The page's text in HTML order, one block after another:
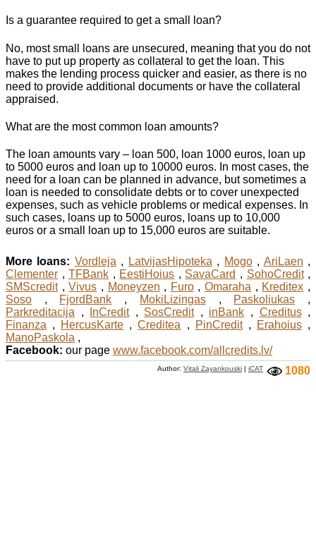
Is a guarantee required to get a small loan?
No, most small loans are unsecured, meaning that you do not
have to put up property as collateral to get the loan. This
makes the lending process quicker and easier, as there is no
need to provide additional documents or have the collateral
appraised.
What are the most common loan amounts?
The loan amounts vary – loan 500, loan 1000 euros, loan up
to 5000 euros and loan up to 10000 euros. In most cases, the
need for a loan can be planned in advance, but sometimes a
loan is needed to consolidate debts or to cover unexpected
expenses, such as vehicle problems or medical expenses. In
such cases, loans up to 5000 euros, loans up to 10,000
euros or a small loan up to 15,000 euros are suitable.
More loans: Vordleja , LatvijasHipoteka , Mogo, AriLaen ,
Clementer ,TFBank , EestiHoius , SavaCard , SohoCredit,
SMScredit,Vivus , Moneyzen , Furo,Omaraha , Kreditex ,
Soso , FjordBank , MokiLizingas, Paskoliukas ,
Parkreditacija , InCredit, SosCredit, inBank , Creditus,
Finanza , HercusKarte ,Creditea , PinCredit, Erahoius,
ManoPaskola ,
Facebook: our page www.facebook.com/allcredits.lv/
1080
Author: Vitali Zayankouski | iCAT